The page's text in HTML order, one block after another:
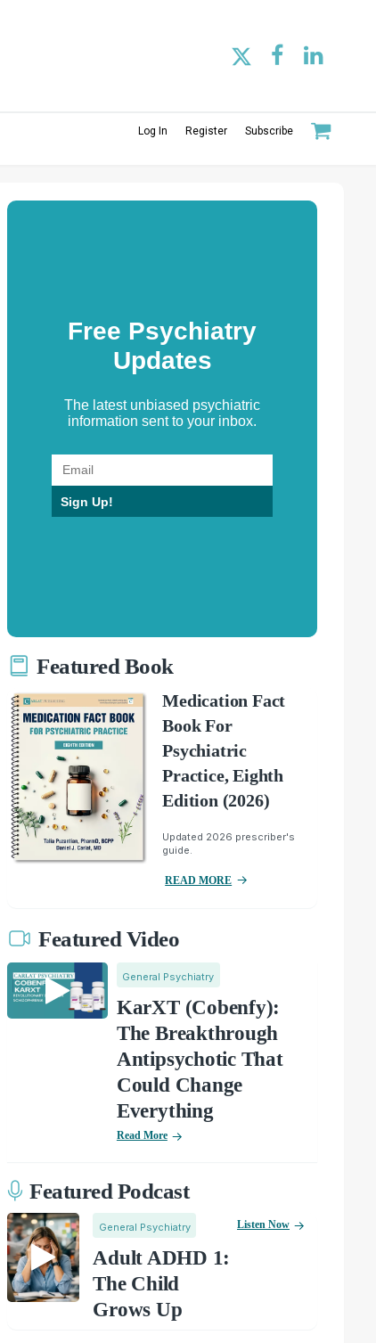
Log In Register Subscribe
Free Psychiatry
Updates
The latest unbiased psychiatric
information sent to your inbox.
Sign Up!
Featured Book
Medication Fact
Book For
Psychiatric
Practice, Eighth
Edition (2026)
Updated 2026 prescriber's
guide.
READ MORE
Featured Video
General Psychiatry
KarXT (Cobenfy):
The Breakthrough
Antipsychotic That
Could Change
Everything
Read More
Featured Podcast
General Psychiatry
Adult ADHD 1:
The Child
Grows Up
Listen Now